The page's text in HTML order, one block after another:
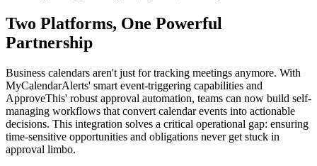
Two Platforms, One Powerful
Partnership
Business calendars aren't just for tracking meetings anymore. With
MyCalendarAlerts' smart event-triggering capabilities and
ApproveThis' robust approval automation, teams can now build self-
managing workflows that convert calendar events into actionable
decisions. This integration solves a critical operational gap: ensuring
time-sensitive opportunities and obligations never get stuck in
approval limbo.